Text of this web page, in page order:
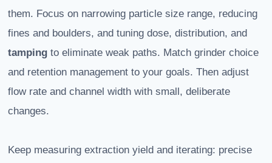
them. Focus on narrowing particle size range, reducing
fines and boulders, and tuning dose, distribution, and
tamping to eliminate weak paths. Match grinder choice
and retention management to your goals. Then adjust
flow rate and channel width with small, deliberate
changes.
Keep measuring extraction yield and iterating: precise